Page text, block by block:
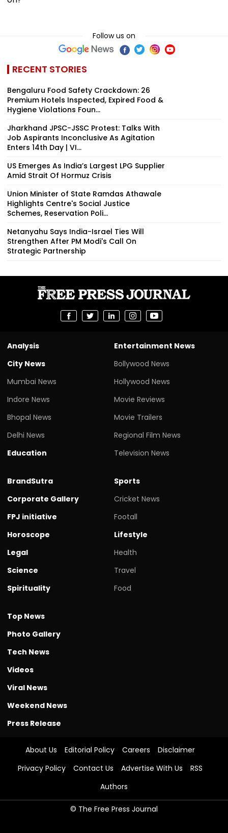
Follow us on
RECENT STORIES
Bengaluru Food Safety Crackdown: 26
Premium Hotels Inspected, Expired Food &
Hygiene Violations Foun...
Jharkhand JPSC-JSSC Protest: Talks With
Job Aspirants Inconclusive As Agitation
Enters 14th Day | VI...
US Emerges As India’s Largest LPG Supplier
Amid Strait Of Hormuz Crisis
Union Minister of State Ramdas Athawale
Highlights Centre's Social Justice
Schemes, Reservation Poli...
Netanyahu Says India-Israel Ties Will
Strengthen After PM Modi's Call On
Strategic Partnership
Analysis
City News
Mumbai News
Indore News
Bhopal News
Delhi News
Education
Entertainment News
Bollywood News
Hollywood News
Movie Reviews
Movie Trailers
Regional Film News
Television News
BrandSutra
Corporate Gallery
FPJ initiative
Horoscope
Legal
Science
Spirituality
Sports
Cricket News
Footall
Lifestyle
Health
Travel
Food
Top News
Photo Gallery
Tech News
Videos
Viral News
Weekend News
Press Release
About Us Editorial Policy Careers
Disclaimer
Privacy Policy
Contact Us Advertise With Us
RSS
Authors
© The Free Press Journal